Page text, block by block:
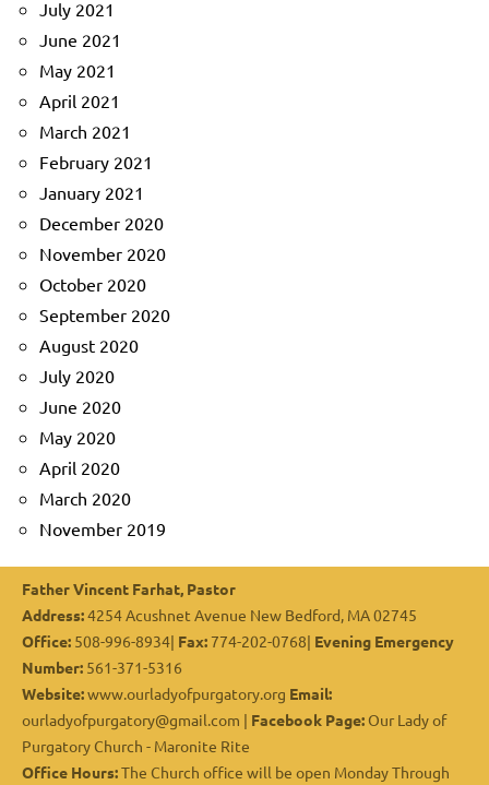
July 2021
June 2021
May 2021
April 2021
March 2021
February 2021
January 2021
December 2020
November 2020
October 2020
September 2020
August 2020
July 2020
June 2020
May 2020
April 2020
March 2020
November 2019
Father Vincent Farhat, Pastor
Address:4254 Acushnet Avenue New Bedford, MA 02745
Office: 508-996-8934| Fax: 774-202-0768| Evening Emergency
Number: 561-371-5316
Website:www.ourladyofpurgatory.org Email:
ourladyofpurgatory@gmail.com | Facebook Page: Our Lady of
Purgatory Church - Maronite Rite
Office Hours:The Church office will be open Monday Through